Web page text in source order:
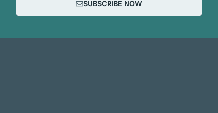
SUBSCRIBE NOW